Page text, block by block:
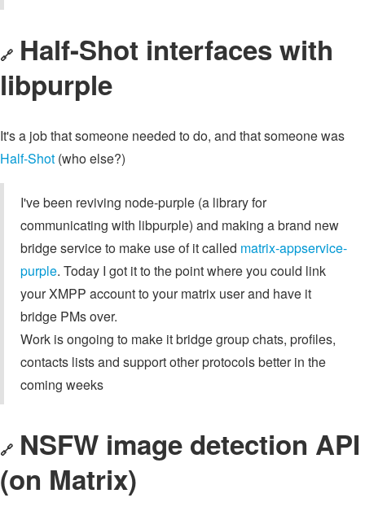
🔗 Half-Shot interfaces with
libpurple
It's a job that someone needed to do, and that someone was
Half-Shot (who else?)
I've been reviving node-purple (a library for
communicating with libpurple) and making a brand new
bridge service to make use of it called matrix-appservice-
purple. Today I got it to the point where you could link
your XMPP account to your matrix user and have it
bridge PMs over.
Work is ongoing to make it bridge group chats, profiles,
contacts lists and support other protocols better in the
coming weeks
🔗 NSFW image detection API
(on Matrix)